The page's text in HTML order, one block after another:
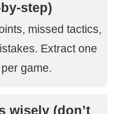
step)
missed tactics,
Extract one
game.
wisely (don’t